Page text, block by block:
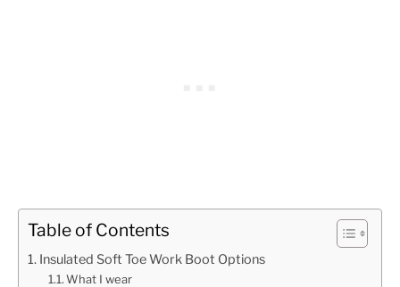
Table of Contents
Insulated Soft Toe Work Boot Options
What I wear